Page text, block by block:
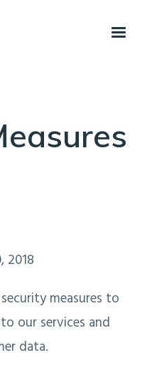
2018
measures to
our services and
data.